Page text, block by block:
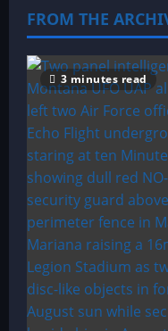
FROM THE
3 minutes read